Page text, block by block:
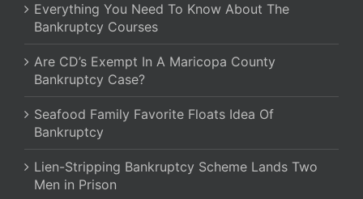
Everything You Need To Know About The
Bankruptcy Courses
Are CD’s Exempt In A Maricopa County
Bankruptcy Case?
Seafood Family Favorite Floats Idea Of
Bankruptcy
Lien-Stripping Bankruptcy Scheme Lands Two
Men in Prison